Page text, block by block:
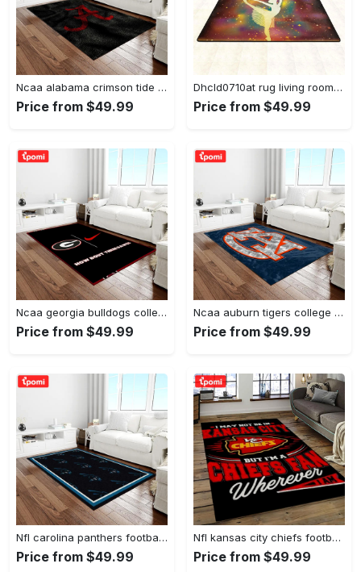
Ncaa alabama crimson tide college sport basketball and foolball team logo rectangle area rug act09 Rectangle Rug
Price from $49.99
Dhcld0710at rug living room rug home decor Rectangle Rug
Price from $49.99
Ncaa georgia bulldogs college sport basketball and foolball team logo rectangle area rug gbs20 Rectangle Rug
Price from $49.99
Ncaa auburn tigers college sport basketball and foolball team logo rectangle area rug ats15 Rectangle Rug
Price from $49.99
Nfl carolina panthers football team logo rectangle area rug cp23 Rectangle Rug
Price from $49.99
Nfl kansas city chiefs football team logo sport carpet rectangle area rug for living room kcc61 Rectangle Rug
Price from $49.99